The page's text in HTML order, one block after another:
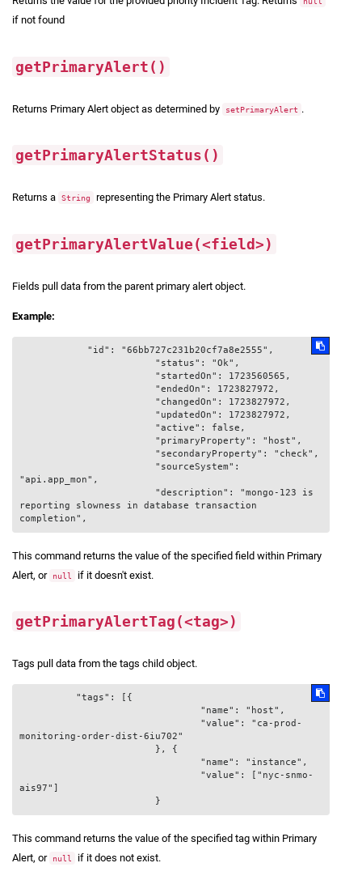
if not found
getPrimaryAlert()
Returns Primary Alert object as determined by setPrimaryAlert .
getPrimaryAlertStatus()
Returns a String representing the Primary Alert status.
getPrimaryAlertValue(<field>)
Fields pull data from the parent primary alert object.
Example:
"api.app_mon",
reporting slowness in database transaction
This command returns the value of the specified field within Primary
Alert, or null if it doesn't exist.
getPrimaryAlertTag(<tag>)
Tags pull data from the tags child object.
monitoring-order-dist-6iu702"
ais97"]
This command returns the value of the specified tag within Primary
Alert, or null if it does not exist.